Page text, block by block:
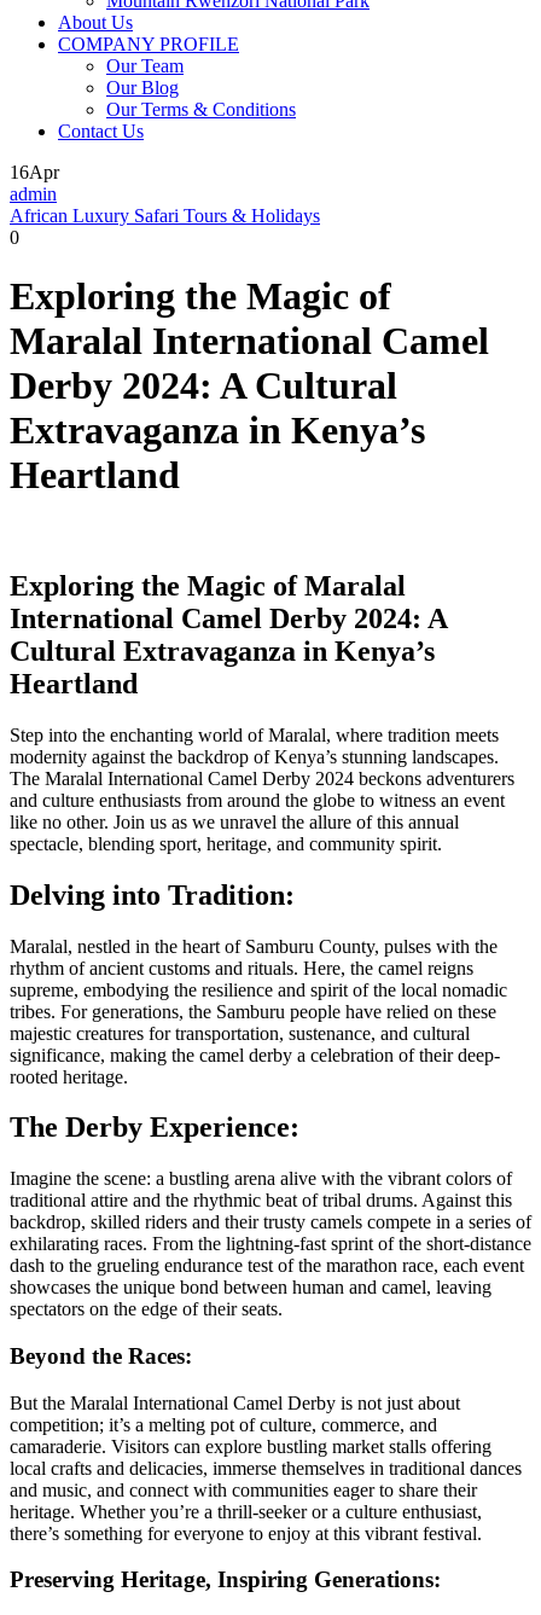
About Us
COMPANY PROFILE
Our Team
Our Blog
Our Terms & Conditions
Contact Us
16Apr
admin
African Luxury Safari Tours & Holidays
0
Exploring the Magic of
Maralal International Camel
Derby 2024: A Cultural
Extravaganza in Kenya’s
Heartland
Exploring the Magic of Maralal
International Camel Derby 2024: A
Cultural Extravaganza in Kenya’s
Heartland
Step into the enchanting world of Maralal, where tradition meets
modernity against the backdrop of Kenya’s stunning landscapes.
The Maralal International Camel Derby 2024 beckons adventurers
and culture enthusiasts from around the globe to witness an event
like no other. Join us as we unravel the allure of this annual
spectacle, blending sport, heritage, and community spirit.
Delving into Tradition:
Maralal, nestled in the heart of Samburu County, pulses with the
rhythm of ancient customs and rituals. Here, the camel reigns
supreme, embodying the resilience and spirit of the local nomadic
tribes. For generations, the Samburu people have relied on these
majestic creatures for transportation, sustenance, and cultural
significance, making the camel derby a celebration of their deep-
rooted heritage.
The Derby Experience:
Imagine the scene: a bustling arena alive with the vibrant colors of
traditional attire and the rhythmic beat of tribal drums. Against this
backdrop, skilled riders and their trusty camels compete in a series of
exhilarating races. From the lightning-fast sprint of the short-distance
dash to the grueling endurance test of the marathon race, each event
showcases the unique bond between human and camel, leaving
spectators on the edge of their seats.
Beyond the Races:
But the Maralal International Camel Derby is not just about
competition; it’s a melting pot of culture, commerce, and
camaraderie. Visitors can explore bustling market stalls offering
local crafts and delicacies, immerse themselves in traditional dances
and music, and connect with communities eager to share their
heritage. Whether you’re a thrill-seeker or a culture enthusiast,
there’s something for everyone to enjoy at this vibrant festival.
Preserving Heritage, Inspiring Generations: